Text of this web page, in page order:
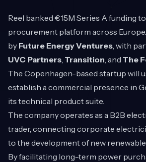
Reel banked €15M Series A funding
procurement platform across
by Future Energy Ventures, with
UVC Partners, Transition, and The
The Copenhagen-based startup will
establish a commercial presence in
its technical product suite.
The company operates as a B2B
trader, connecting corporate
to the development of new
By facilitating long-term power